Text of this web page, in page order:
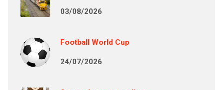
03/08/2026
Football World Cup
24/07/2026